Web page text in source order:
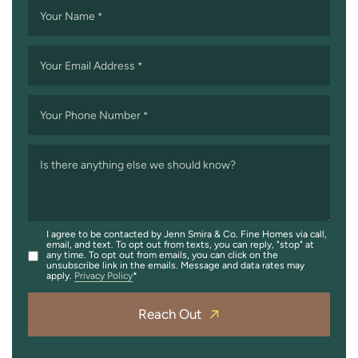
Your Name *
Your Email Address *
Your Phone Number *
Is there anything else we should know?
I agree to be contacted by Jenn Smira & Co. Fine Homes via call,
email, and text. To opt out from texts, you can reply, "stop" at
any time. To opt out from emails, you can click on the
unsubscribe link in the emails. Message and data rates may
apply. Privacy Policy
Reach Out